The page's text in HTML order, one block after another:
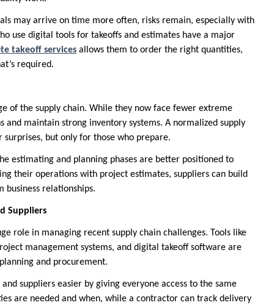
may arrive on time more often, risks remain, especially with
use digital tools for takeoffs and estimates have a major
takeoff services allows them to order the right quantities,
required.
of the supply chain. While they now face fewer extreme
maintain strong inventory systems. A normalized supply
but only for those who prepare.
estimating and planning phases are better positioned to
their operations with project estimates, suppliers can build
business relationships.
Suppliers
role in managing recent supply chain challenges. Tools like
management systems, and digital takeoff software are
and procurement.
suppliers easier by giving everyone access to the same
are needed and when, while a contractor can track delivery